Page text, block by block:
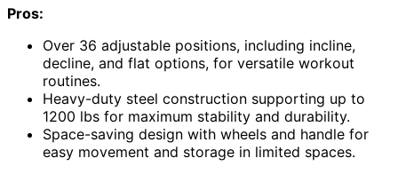
Pros:
Over 36 adjustable positions, including incline,
decline, and flat options, for versatile workout
routines.
Heavy-duty steel construction supporting up to
1200 lbs for maximum stability and durability.
Space-saving design with wheels and handle for
easy movement and storage in limited spaces.